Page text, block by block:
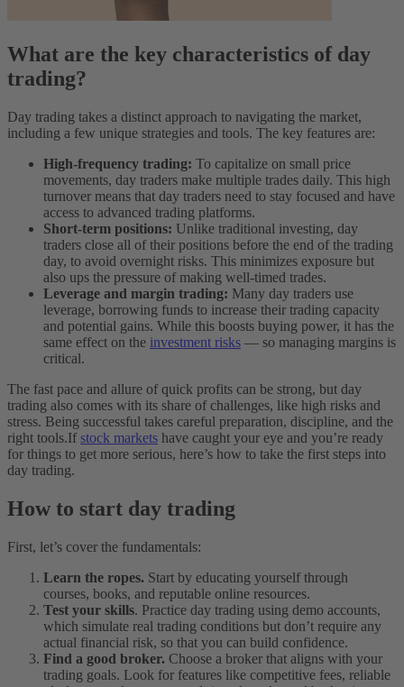
What are the key characteristics of day
trading?
Day trading takes a distinct approach to navigating the market,
including a few unique strategies and tools. The key features are:
High-frequency trading: To capitalize on small price
movements, day traders make multiple trades daily. This high
turnover means that day traders need to stay focused and have
access to advanced trading platforms.
Short-term positions: Unlike traditional investing, day
traders close all of their positions before the end of the trading
day, to avoid overnight risks. This minimizes exposure but
also ups the pressure of making well-timed trades.
Leverage and margin trading: Many day traders use
leverage, borrowing funds to increase their trading capacity
and potential gains. While this boosts buying power, it has the
same effect on the investment risks — so managing margins is
critical.
The fast pace and allure of quick profits can be strong, but day
trading also comes with its share of challenges, like high risks and
stress. Being successful takes careful preparation, discipline, and the
right tools.If stock markets have caught your eye and you’re ready
for things to get more serious, here’s how to take the first steps into
day trading.
How to start day trading
First, let’s cover the fundamentals:
Learn the ropes. Start by educating yourself through
courses, books, and reputable online resources.
Test your skills. Practice day trading using demo accounts,
which simulate real trading conditions but don’t require any
actual financial risk, so that you can build confidence.
Find a good broker. Choose a broker that aligns with your
trading goals. Look for features like competitive fees, reliable